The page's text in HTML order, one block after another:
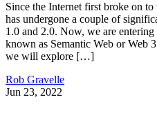
Since the Internet first broke on
has undergone a couple of
1.0 and 2.0. Now, we are
known as Semantic Web or Web
we will explore […]
Rob Gravelle
Jun 23, 2022